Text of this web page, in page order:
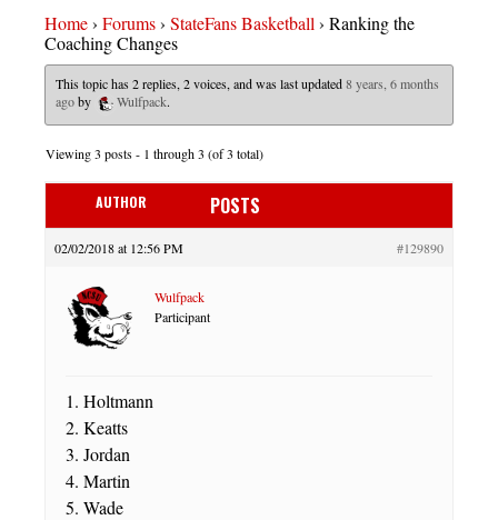
Home› Forums› StateFans Basketball› Ranking the
Coaching Changes
This topic has 2 replies, 2 voices, and was last updated8 years, 6 months
agoby Wulfpack.
Viewing 3 posts - 1 through 3 (of 3 total)
AUTHOR POSTS
02/02/2018 at 12:56 PM #129890
Wulfpack
Participant
1. Holtmann
2. Keatts
3. Jordan
4. Martin
5. Wade